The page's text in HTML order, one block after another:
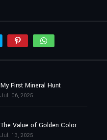
My First Mineral Hunt
Jul. 06, 2025
The Value of Golden Color
Jul. 13, 2025